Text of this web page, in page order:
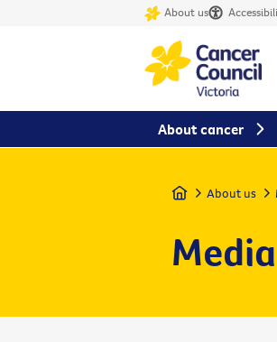
About us
Home About us
Media
About cancer